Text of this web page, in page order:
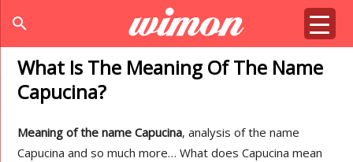
search
What Is The Meaning Of The Name
Capucina?
Meaning of the name Capucina, analysis of the name
Capucina and so much more… What does Capucina mean